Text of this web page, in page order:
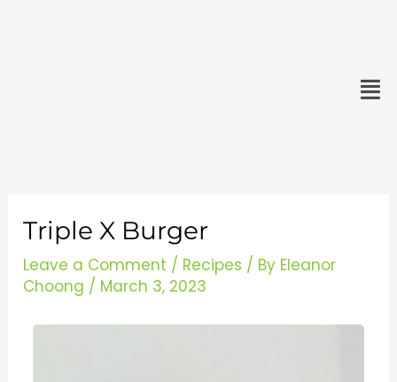
Triple X Burger
Leave a Comment / Recipes / By Eleanor
Choong / March 3, 2023